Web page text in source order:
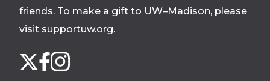
friends. To make a gift to UW–Madison, please
visit supportuw.org.
us
X Facebook
Instagram